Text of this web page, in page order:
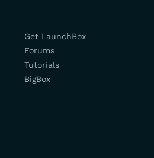
Get LaunchBox
Forums
Tutorials
BigBox